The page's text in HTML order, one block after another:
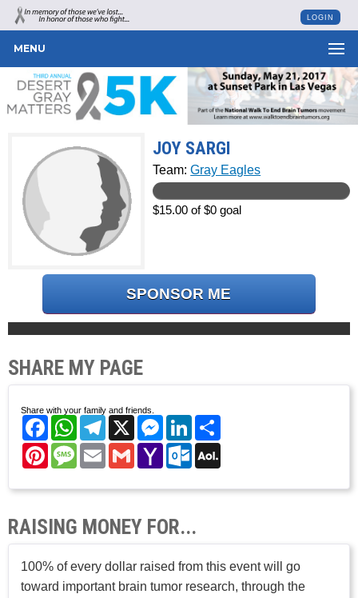
LOGIN
MENU
JOY SARGI
Team:Gray Eagles
$15.00 of $0 goal
SPONSOR ME
SHARE MY PAGE
Share with your family and friends.
FacebookWhatsAppTelegram
X Messenger
LinkedIn
PinterestMessage
EmailGmailYahoo
Mail
Outlook.com
RAISING MONEY FOR...
100% of every dollar raised from this event will go
toward important brain tumor research, through the